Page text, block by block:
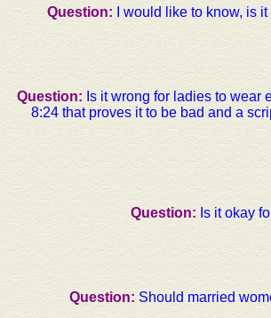
Question: I would like to know, is
Question: Is it wrong for ladies to
8:24 that proves it to be bad and a
Question: Is it okay
Question: Should married